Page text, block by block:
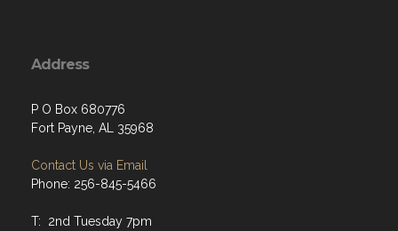
Address
P O Box 680776
Fort Payne, AL 35968
Contact Us via Email
Phone: 256-845-5466
T: 2nd Tuesday 7pm